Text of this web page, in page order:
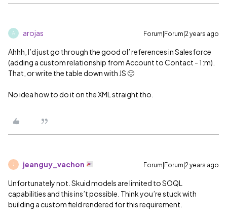
A arojas Forum|Forum|2 years ago
Ahhh, I’d just go through the good ol’ references in Salesforce
(adding a custom relationship from Account to Contact - 1:m).
That, or write the table down with JS 🙂
No idea how to do it on the XML straight tho.
J jeanguy_vachon Forum|Forum|2 years ago
Unfortunately not. Skuid models are limited to SOQL
capabilities and this ins’t possible. Think you’re stuck with
building a custom field rendered for this requirement.